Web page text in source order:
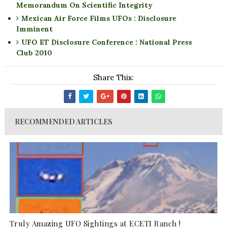
Memorandum On Scientific Integrity
Mexican Air Force Films UFOs : Disclosure
Imminent
UFO ET Disclosure Conference : National Press
Club 2010
Share This:
RECOMMENDED ARTICLES
Truly Amazing UFO Sightings at ECETI Ranch !